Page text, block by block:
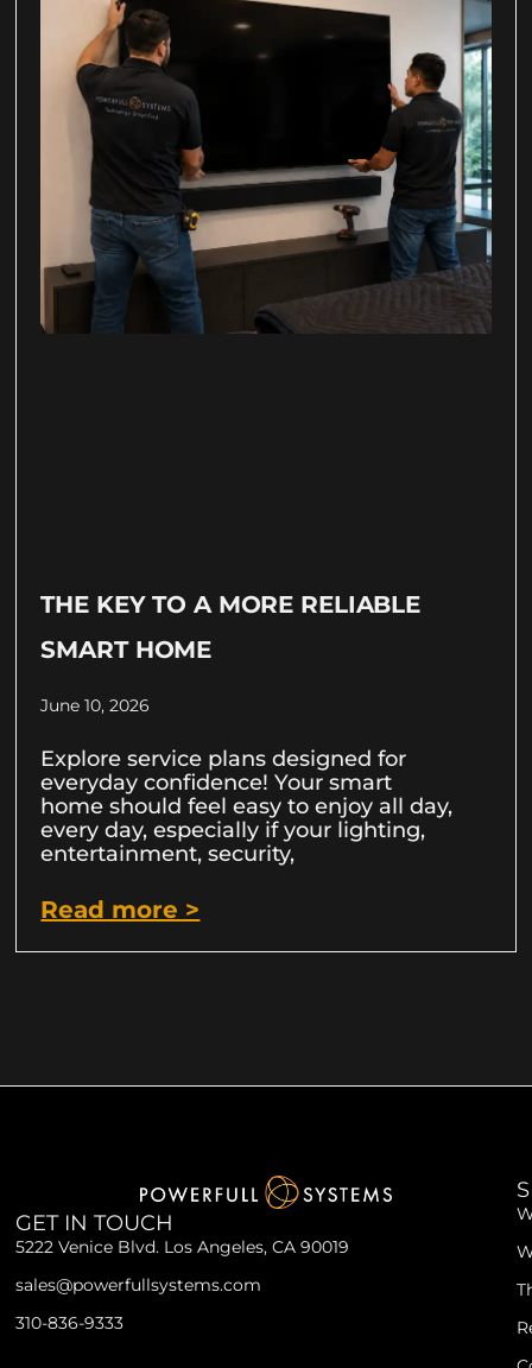
THE KEY TO A MORE RELIABLE
SMART HOME
June 10, 2026
Explore service plans designed for
everyday confidence! Your smart
home should feel easy to enjoy all day,
every day, especially if your lighting,
entertainment, security,
Read more >
GET IN TOUCH
5222 Venice Blvd. Los Angeles, CA 90019
sales@powerfullsystems.com
310-836-9333